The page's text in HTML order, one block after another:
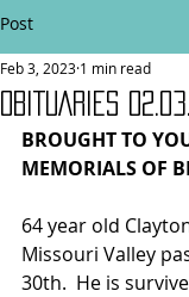
Post
OBITUARIES
Feb 3, 2023 1 min read
BROUGHT TO
MEMORIALS OF
64 year old
Missouri Valley
30th.  He is